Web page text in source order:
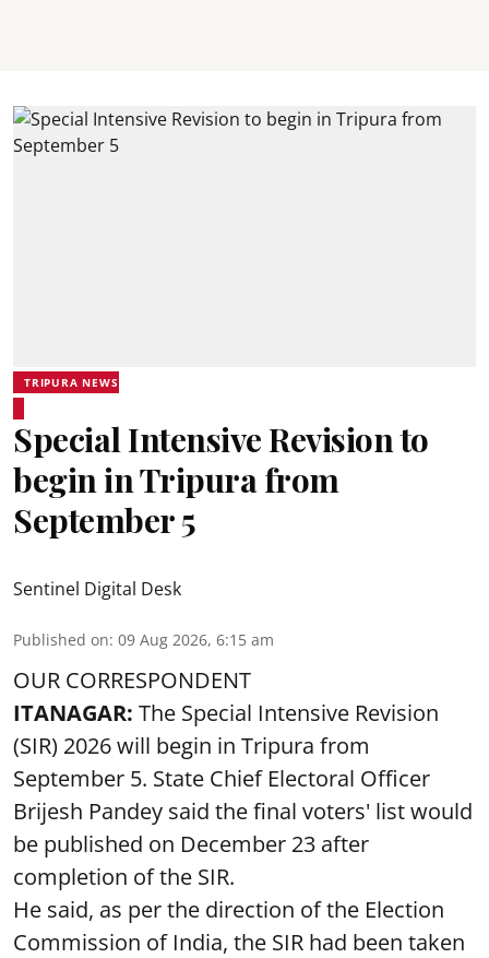
TRIPURA NEWS
Special Intensive Revision to
begin in Tripura from
September 5
Sentinel Digital Desk
Published on: 09 Aug 2026, 6:15 am
OUR CORRESPONDENT
ITANAGAR: The Special Intensive Revision
(SIR) 2026 will begin in Tripura from
September 5. State Chief Electoral Officer
Brijesh Pandey said the final voters' list would
be published on December 23 after
completion of the SIR.
He said, as per the direction of the Election
Commission of India, the SIR had been taken